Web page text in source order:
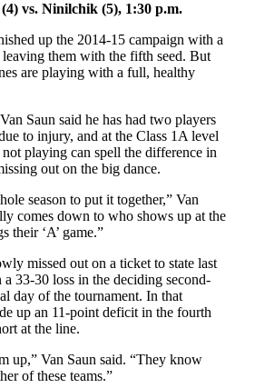
vs. Ninilchik (5), 1:30 p.m.
up the 2014-15 campaign with a
them with the fifth seed. But
are playing with a full, healthy
Saun said he has had two players
to injury, and at the Class 1A level
playing can spell the difference in
out on the big dance.
season to put it together,” Van
comes down to who shows up at the
their ‘A’ game.”
missed out on a ticket to state last
33-30 loss in the deciding second-
day of the tournament. In that
up an 11-point deficit in the fourth
at the line.
up,” Van Saun said. “They know
of these teams.”